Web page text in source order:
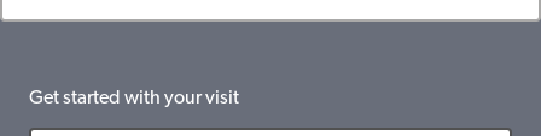
Get started with your visit